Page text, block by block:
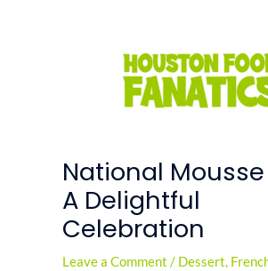
National Mousse
A Delightful
Celebration
Leave a Comment / Dessert,